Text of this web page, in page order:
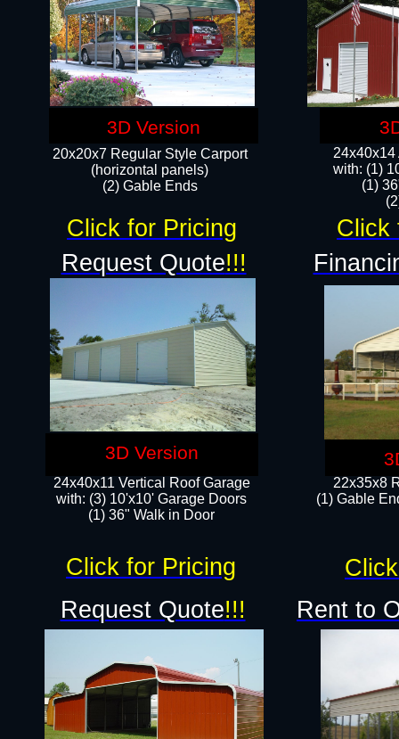
24x40x14
with: (1)
(1)
22x35x8
(1) Gable
20x20x7 Regular Style Carport
(horizontal panels)
(2) Gable Ends
24x40x11 Vertical Roof Garage
with: (3) 10'x10' Garage Doors​
(1) 36" Walk in Door
Request Quote!!!
Request Quote!!! Rent to
Click for Pricing Click
Click for Pricing
3D Version
3D Version